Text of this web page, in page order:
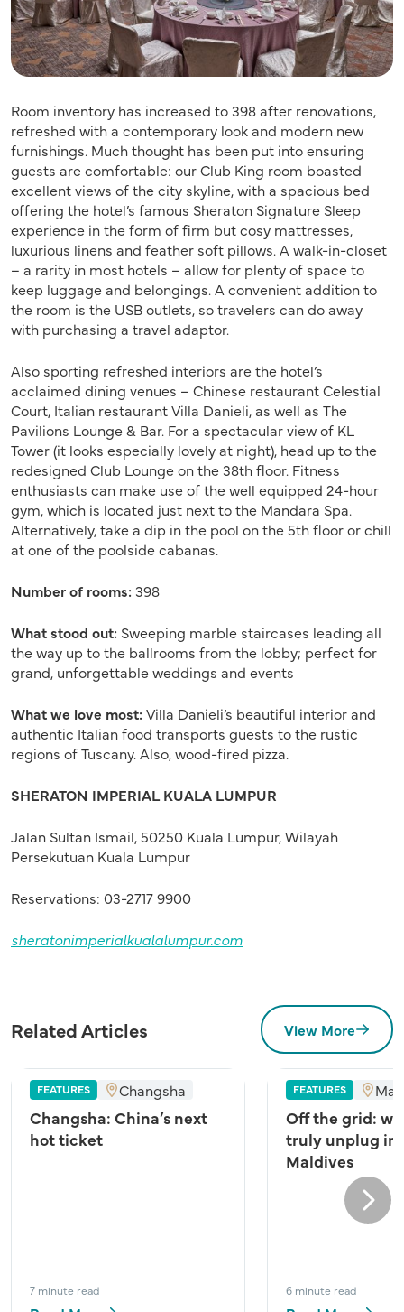
Room inventory has increased to 398 after renovations,
refreshed with a contemporary look and modern new
furnishings. Much thought has been put into ensuring
guests are comfortable: our Club King room boasted
excellent views of the city skyline, with a spacious bed
offering the hotel’s famous Sheraton Signature Sleep
experience in the form of firm but cosy mattresses,
luxurious linens and feather soft pillows. A walk-in-closet
– a rarity in most hotels – allow for plenty of space to
keep luggage and belongings. A convenient addition to
the room is the USB outlets, so travelers can do away
with purchasing a travel adaptor.
Also sporting refreshed interiors are the hotel’s
acclaimed dining venues – Chinese restaurant Celestial
Court, Italian restaurant Villa Danieli, as well as The
Pavilions Lounge & Bar. For a spectacular view of KL
Tower (it looks especially lovely at night), head up to the
redesigned Club Lounge on the 38th floor. Fitness
enthusiasts can make use of the well equipped 24-hour
gym, which is located just next to the Mandara Spa.
Alternatively, take a dip in the pool on the 5th floor or chill
at one of the poolside cabanas.
Number of rooms: 398
What stood out: Sweeping marble staircases leading all
the way up to the ballrooms from the lobby; perfect for
grand, unforgettable weddings and events
What we love most: Villa Danieli’s beautiful interior and
authentic Italian food transports guests to the rustic
regions of Tuscany. Also, wood-fired pizza.
SHERATON IMPERIAL KUALA LUMPUR
Jalan Sultan Ismail, 50250 Kuala Lumpur, Wilayah
Persekutuan Kuala Lumpur
Reservations: 03-2717 9900
sheratonimperialkualalumpur.com
Related Articles View More
FEATURES Changsha
Changsha: China’s next
hot ticket
7 minute read
FEATURES
Off the grid:
truly unplug in
Maldives
6 minute read
Next